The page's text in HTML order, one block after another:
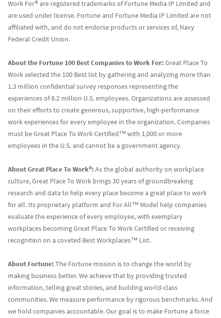
Work For® are registered trademarks of Fortune Media IP Limited and
are used under license. Fortune and Fortune Media IP Limited are not
affiliated with, and do not endorse products or services of, Navy
Federal Credit Union.
About the Fortune 100 Best Companies to Work For:Great Place To
Work selected the 100 Best list by gathering and analyzing more than
1.3 million confidential survey responses representing the
experiences of 8.2 million U.S. employees. Organizations are assessed
on their efforts to create generous, supportive, high-performance
work experiences for every employee in the organization. Companies
must be Great Place To Work Certified™ with 1,000 or more
employees in the U.S. and cannot be a government agency.
About Great Place To Work®:As the global authority on workplace
culture, Great Place To Work brings 30 years of groundbreaking
research and data to help every place become a great place to work
for all. Its proprietary platform and For All™ Model help companies
evaluate the experience of every employee, with exemplary
workplaces becoming Great Place To Work Certified or receiving
recognition on a coveted Best Workplaces™ List.
About Fortune:The Fortune mission is to change the world by
making business better. We achieve that by providing trusted
information, telling great stories, and building world-class
communities. We measure performance by rigorous benchmarks. And
we hold companies accountable. Our goal is to make Fortune a force